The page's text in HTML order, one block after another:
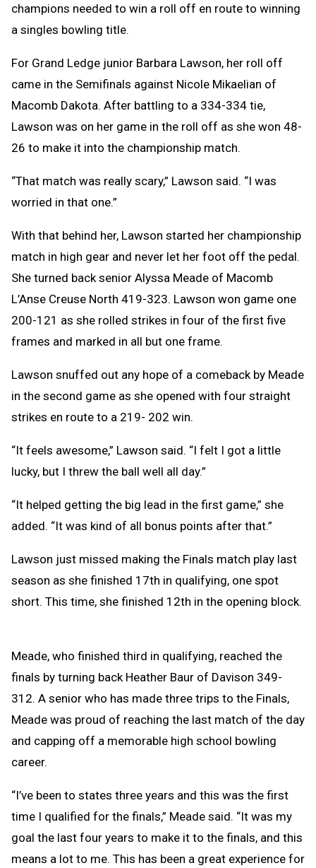
champions needed to win a roll off en route to winning
a singles bowling title.
For Grand Ledge junior Barbara Lawson, her roll off
came in the Semifinals against Nicole Mikaelian of
Macomb Dakota. After battling to a 334-334 tie,
Lawson was on her game in the roll off as she won 48-
26 to make it into the championship match.
“That match was really scary,” Lawson said. “I was
worried in that one.”
With that behind her, Lawson started her championship
match in high gear and never let her foot off the pedal.
She turned back senior Alyssa Meade of Macomb
L’Anse Creuse North 419-323. Lawson won game one
200-121 as she rolled strikes in four of the first five
frames and marked in all but one frame.
Lawson snuffed out any hope of a comeback by Meade
in the second game as she opened with four straight
strikes en route to a 219- 202 win.
“It feels awesome,” Lawson said. “I felt I got a little
lucky, but I threw the ball well all day.”
“It helped getting the big lead in the first game,” she
added. “It was kind of all bonus points after that.”
Lawson just missed making the Finals match play last
season as she finished 17th in qualifying, one spot
short. This time, she finished 12th in the opening block.
Meade, who finished third in qualifying, reached the
finals by turning back Heather Baur of Davison 349-
312. A senior who has made three trips to the Finals,
Meade was proud of reaching the last match of the day
and capping off a memorable high school bowling
career.
“I’ve been to states three years and this was the first
time I qualified for the finals,” Meade said. “It was my
goal the last four years to make it to the finals, and this
means a lot to me. This has been a great experience for